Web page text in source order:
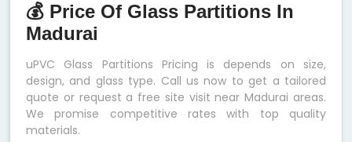
💰 Price Of Glass Partitions In
Madurai
uPVC Glass Partitions Pricing is depends on size,
design, and glass type. Call us now to get a tailored
quote or request a free site visit near Madurai areas.
We promise competitive rates with top quality
materials.